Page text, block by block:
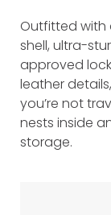
Outfitted with
shell, ultra-
approved
leather
you’re not
nests inside
storage.